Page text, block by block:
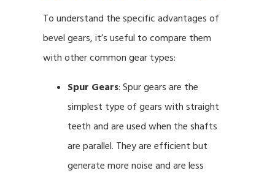
To understand the specific advantages of
bevel gears, it’s useful to compare them
with other common gear types:
Spur Gears: Spur gears are the
simplest type of gears with straight
teeth and are used when the shafts
are parallel. They are efficient but
generate more noise and are less